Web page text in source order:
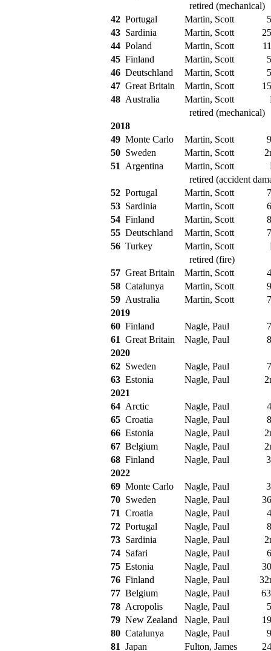
retired (mechanical)
42 Portugal Martin, Scott
43 Sardinia Martin, Scott
44 Poland Martin, Scott
45 Finland Martin, Scott
46 Deutschland Martin, Scott
47 Great Britain Martin, Scott
48 Australia Martin, Scott
retired (mechanical)
2018
49 Monte Carlo Martin, Scott
50 Sweden Martin, Scott
51
Argentina Martin, Scott
retired (accident
52 Portugal Martin, Scott
53 Sardinia Martin, Scott
54 Finland Martin, Scott
55 Deutschland Martin, Scott
56 Turkey Martin, Scott
retired (fire)
57 Great Britain Martin, Scott
58 Catalunya Martin, Scott
59 Australia Martin, Scott
2019
60 Finland Nagle, Paul
61 Great Britain Nagle, Paul
2020
62 Sweden Nagle, Paul
63 Estonia Nagle, Paul
2021
64 Arctic Nagle, Paul
65 Croatia Nagle, Paul
66 Estonia Nagle, Paul
67 Belgium Nagle, Paul
68 Finland Nagle, Paul
2022
69 Monte Carlo Nagle, Paul
70 Sweden Nagle, Paul
71 Croatia Nagle, Paul
72 Portugal Nagle, Paul
73 Sardinia Nagle, Paul
74 Safari Nagle, Paul
75 Estonia Nagle, Paul
76 Finland Nagle, Paul
77 Belgium Nagle, Paul
78 Acropolis Nagle, Paul
79 New Zealand Nagle, Paul
80 Catalunya Nagle, Paul
81 Japan Fulton, James